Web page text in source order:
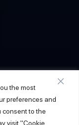
the most
preferences and
consent to the
visit "Cookie